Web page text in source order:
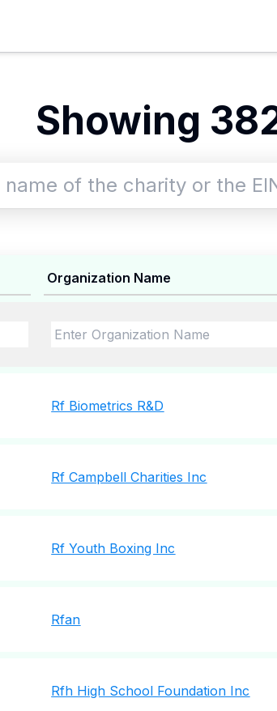
Showing
Organization Name
Rf Biometrics R&D
Rf Campbell Charities Inc
Rf Youth Boxing Inc
Rfan
Rfh High School Foundation Inc